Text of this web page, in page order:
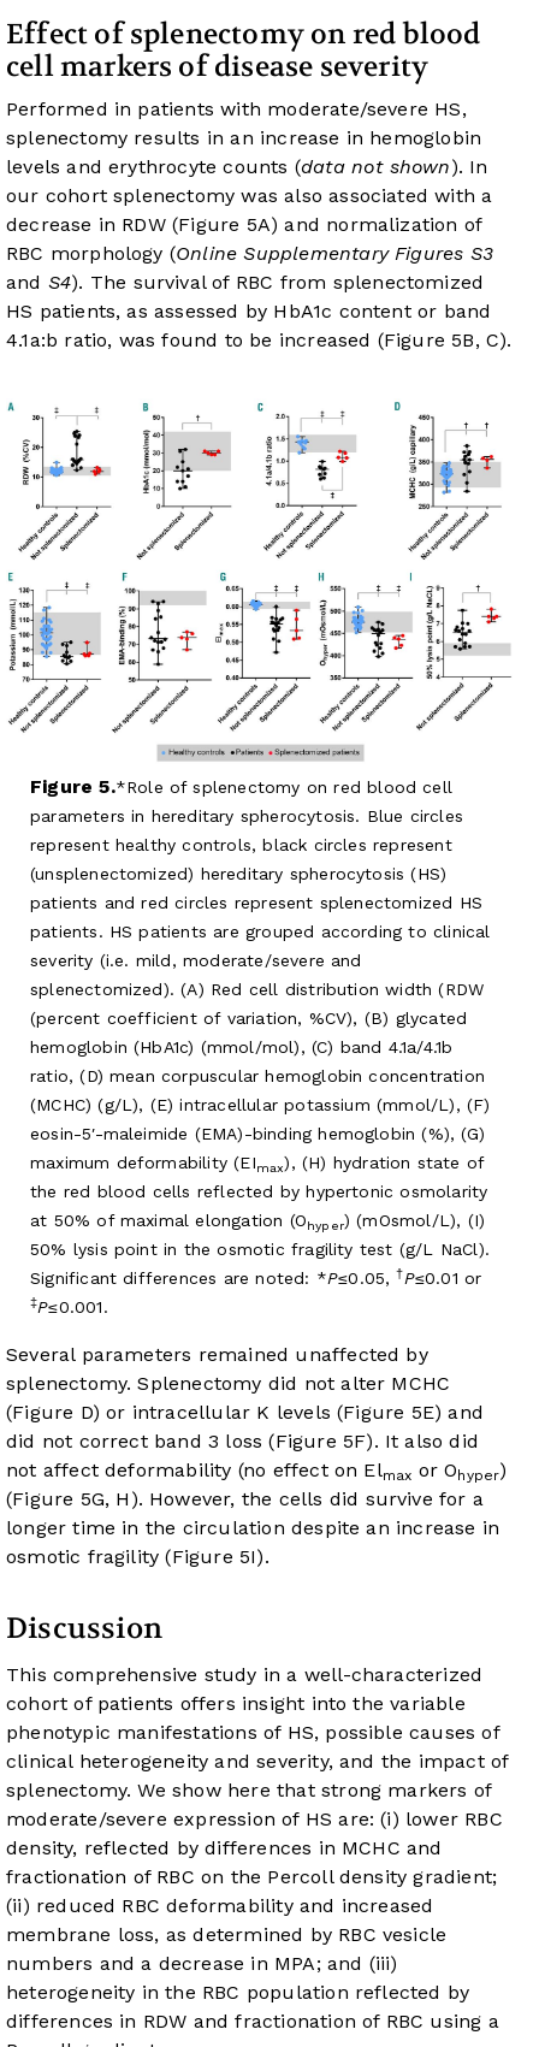
Effect of splenectomy on red blood
cell markers of disease severity
Performed in patients with moderate/severe HS,
splenectomy results in an increase in hemoglobin
levels and erythrocyte counts (data not shown). In
our cohort splenectomy was also associated with a
decrease in RDW (Figure 5A) and normalization of
RBC morphology (Online Supplementary Figures S3
and S4). The survival of RBC from splenectomized
HS patients, as assessed by HbA1c content or band
4.1a:b ratio, was found to be increased (Figure 5B, C).
Figure 5.
Role of splenectomy on red blood cell
parameters in hereditary spherocytosis. Blue circles
represent healthy controls, black circles represent
(unsplenectomized) hereditary spherocytosis (HS)
patients and red circles represent splenectomized HS
patients. HS patients are grouped according to clinical
severity (i.e. mild, moderate/severe and
splenectomized). (A) Red cell distribution width (RDW
(percent coefficient of variation, %CV), (B) glycated
hemoglobin (HbA1c) (mmol/mol), (C) band 4.1a/4.1b
ratio, (D) mean corpuscular hemoglobin concentration
(MCHC) (g/L), (E) intracellular potassium (mmol/L), (F)
eosin-5′-maleimide (EMA)-binding hemoglobin (%), (G)
maximum deformability (EImax), (H) hydration state of
the red blood cells reflected by hypertonic osmolarity
at 50% of maximal elongation (Ohyper) (mOsmol/L), (I)
50% lysis point in the osmotic fragility test (g/L NaCl).
Significant differences are noted: *P≤0.05,†P≤0.01 or
‡P≤0.001.
Several parameters remained unaffected by
splenectomy. Splenectomy did not alter MCHC
(Figure D) or intracellular K levels (Figure 5E) and
did not correct band 3 loss (Figure 5F). It also did
not affect deformability (no effect on Elmax or O hyper)
(Figure 5G, H ). However, the cells did survive for a
longer time in the circulation despite an increase in
osmotic fragility (Figure 5I).
Discussion
This comprehensive study in a well-characterized
cohort of patients offers insight into the variable
phenotypic manifestations of HS, possible causes of
clinical heterogeneity and severity, and the impact of
splenectomy. We show here that strong markers of
moderate/severe expression of HS are: (i) lower RBC
density, reflected by differences in MCHC and
fractionation of RBC on the Percoll density gradient;
(ii) reduced RBC deformability and increased
membrane loss, as determined by RBC vesicle
numbers and a decrease in MPA; and (iii)
heterogeneity in the RBC population reflected by
differences in RDW and fractionation of RBC using a